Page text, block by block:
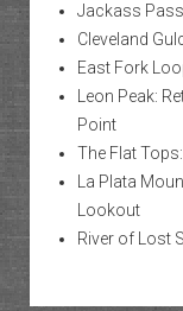
Jackass
Cleveland
East Fork
Leon Peak:
Point
The Flat
La Plata
Lookout
River of Lost